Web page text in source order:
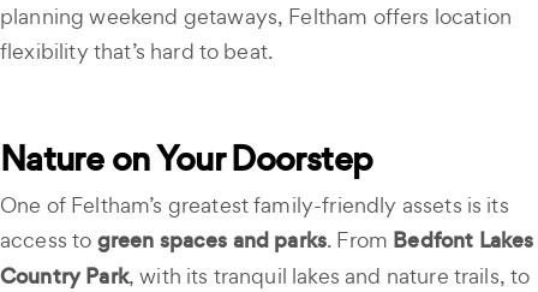
planning weekend getaways, Feltham offers location
flexibility that’s hard to beat.
Nature on Your Doorstep
One of Feltham’s greatest family-friendly assets is its
access to green spaces and parks. From Bedfont Lakes
Country Park, with its tranquil lakes and nature trails, to